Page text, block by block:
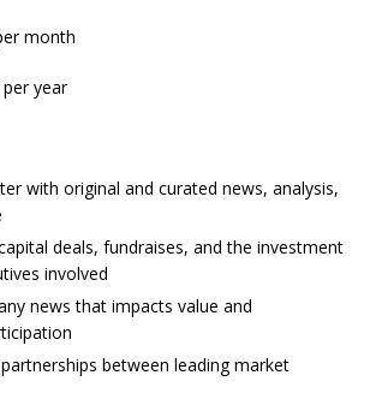
month
year
with original and curated news, analysis,
deals, fundraises, and the investment
involved
news that impacts value and
between leading market